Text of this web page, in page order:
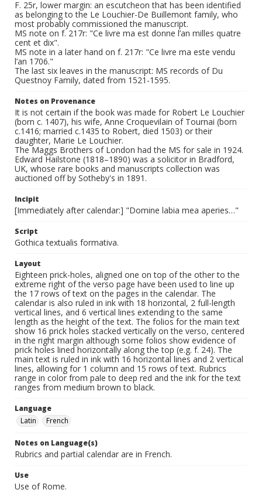
F. 25r, lower margin: an escutcheon that has been identified
as belonging to the Le Louchier-De Buillemont family, who
most probably commissioned the manuscript.
MS note on f. 217r: "Ce livre ma est donne l’an milles quatre
cent et dix".
MS note in a later hand on f. 217r: "Ce livre ma este vendu
l’an 1706."
The last six leaves in the manuscript: MS records of Du
Questnoy Family, dated from 1521-1595.
Notes on Provenance
It is not certain if the book was made for Robert Le Louchier
(born c. 1407), his wife, Anne Croquevilain of Tournai (born
c.1416; married c.1435 to Robert, died 1503) or their
daughter, Marie Le Louchier.
The Maggs Brothers of London had the MS for sale in 1924.
Edward Hailstone (1818–1890) was a solicitor in Bradford,
UK, whose rare books and manuscripts collection was
auctioned off by Sotheby's in 1891.
Incipit
[Immediately after calendar:] "Domine labia mea aperies…"
Script
Gothica textualis formativa.
Layout
Eighteen prick-holes, aligned one on top of the other to the
extreme right of the verso page have been used to line up
the 17 rows of text on the pages in the calendar. The
calendar is also ruled in ink with 18 horizontal, 2 full-length
vertical lines, and 6 vertical lines extending to the same
length as the height of the text. The folios for the main text
show 16 prick holes stacked vertically on the verso, centered
in the right margin although some folios show evidence of
prick holes lined horizontally along the top (e.g. f. 24). The
main text is ruled in ink with 16 horizontal lines and 2 vertical
lines, allowing for 1 column and 15 rows of text. Rubrics
range in color from pale to deep red and the ink for the text
ranges from medium brown to black.
Language
Latin
French
Notes on Language(s)
Rubrics and partial calendar are in French.
Use
Use of Rome.